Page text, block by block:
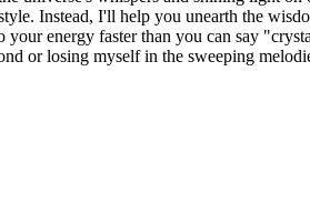
Instead, I'll help you unearth the
energy faster than you can say
or losing myself in the sweeping